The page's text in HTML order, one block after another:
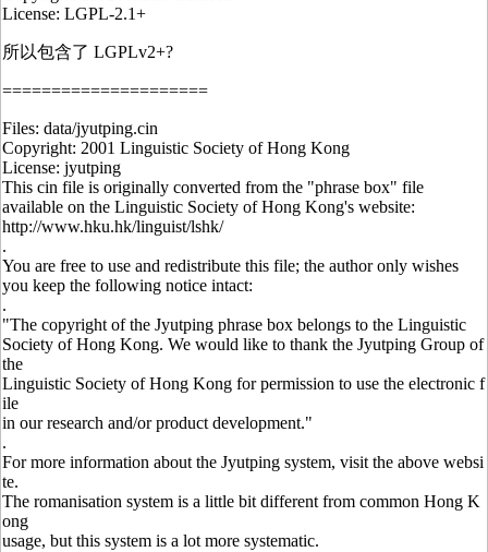
License: LGPL-2.1+
所以包含了 LGPLv2+?
=====================
Files: data/jyutping.cin
Copyright: 2001 Linguistic Society of Hong Kong
License: jyutping
This cin file is originally converted from the "phrase box" file
available on the Linguistic Society of Hong Kong's website:
http://www.hku.hk/linguist/lshk/
.
You are free to use and redistribute this file; the author only wishes
you keep the following notice intact:
.
"The copyright of the Jyutping phrase box belongs to the Linguistic
Society of Hong Kong. We would like to thank the Jyutping Group of
the
Linguistic Society of Hong Kong for permission to use the electronic f
ile
in our research and/or product development."
.
For more information about the Jyutping system, visit the above websi
te.
The romanisation system is a little bit different from common Hong K
ong
usage, but this system is a lot more systematic.